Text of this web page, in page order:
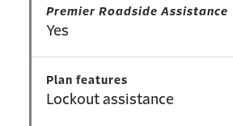
Premier Roadside Assistance
Yes
Plan features
Lockout assistance